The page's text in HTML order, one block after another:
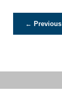
← Previous